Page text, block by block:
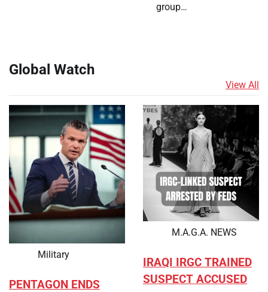
group…
Global Watch
View All
Military
PENTAGON ENDS
M.A.G.A. NEWS
IRAQI IRGC TRAINED
SUSPECT ACCUSED